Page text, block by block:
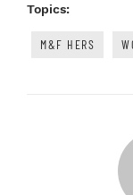
Topics:
M&F HERS